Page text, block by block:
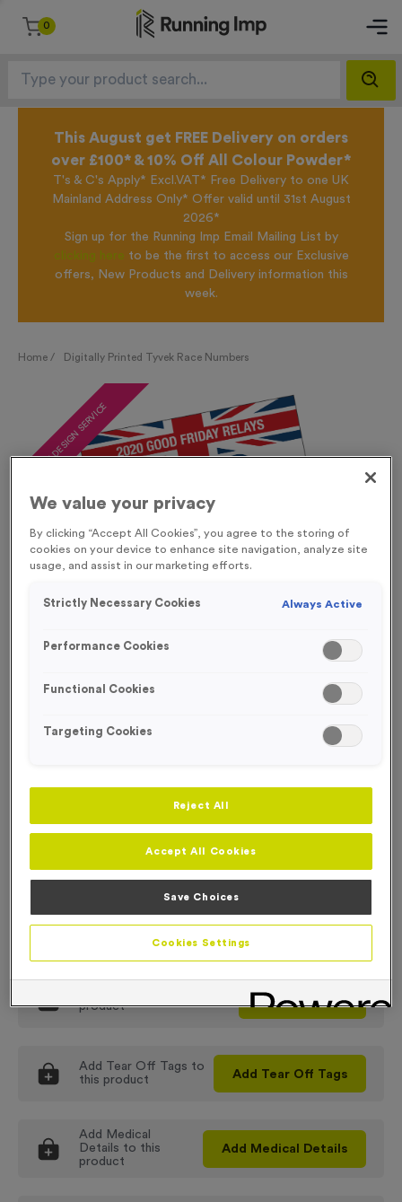
0
This August get FREE Delivery on orders
over £100* & 10% Off All Colour Powder*
T's & C's Apply* Excl.VAT* Free Delivery to one UK
Mainland Address Only* Offer valid until 31st August
2026*
Sign up for the Running Imp Email Mailing List by
clicking here to be the first to access our Exclusive
offers, New Products and Delivery information this
week.
Home / Digitally Printed Tyvek Race Numbers
FREE DESIGN SERVICE
Digitally Printed Tyvek Race Numbers
From only £24.99
Order500 - 26.99
Order1000-24.99
Order2000-POA
This product has a minimum order of
product
AddColouring
Add Tear Off Tags to
this product
Add Tear Off Tags
Add
Medical
Details to this
product
Add Medical Details
We value your privacy
By clicking “Accept All Cookies”, you agree to the storing of
cookies on your device to enhance site navigation, analyze site
usage, and assist in our marketing efforts.
Strictly Necessary Cookies Always Active
Performance Cookies
Functional Cookies
Targeting Cookies
Reject All
Accept All Cookies
Save Choices
Cookies Settings